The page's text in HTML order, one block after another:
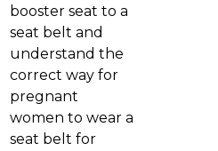
booster seat to a
seat belt and
understand the
correct way for
pregnant
women to wear a
seat belt for